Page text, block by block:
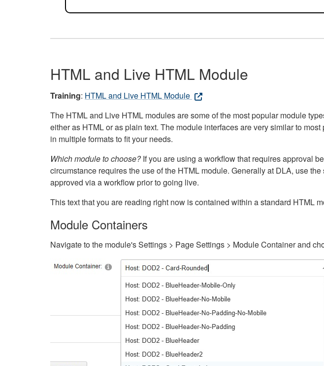
HTML and Live HTML Module
Training: HTML and Live HTML Module
The HTML and Live HTML modules are some of the most popular module
either as HTML or as plain text. The module interfaces are very similar to
in multiple formats to fit your needs.
Which module to choose?If you are using a workflow that requires approval
circumstance requires the use of the HTML module. Generally at DLA, use
approved via a workflow prior to going live.
This text that you are reading right now is contained within a standard HTML
Module Containers
Navigate to the module's Settings > Page Settings > Module Container and